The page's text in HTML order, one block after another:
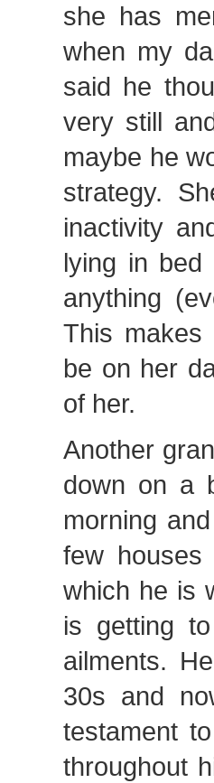
she has
when my
said he
very still
maybe he
strategy.
inactivity
lying in
anything
This makes
be on her
of her.
Another
down on a
morning
few
which he is
is getting
ailments.
30s and
testament
throughout